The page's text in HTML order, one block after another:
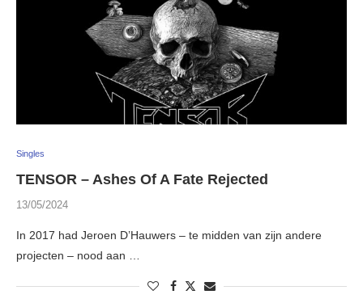
Singles
TENSOR – Ashes Of A Fate Rejected
13/05/2024
In 2017 had Jeroen D’Hauwers – te midden van zijn andere
projecten – nood aan …